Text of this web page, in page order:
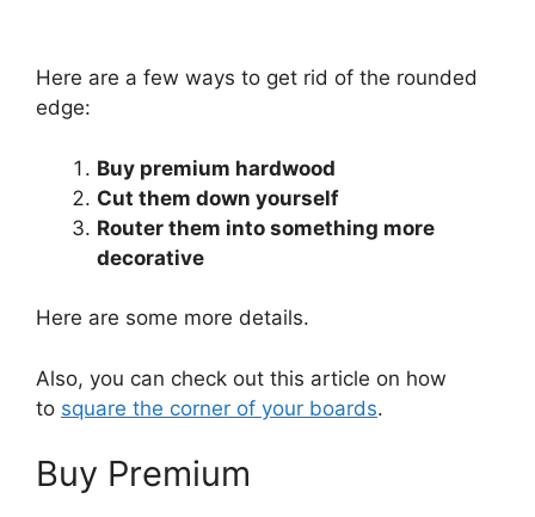
Here are a few ways to get rid of the rounded
edge:
Buy premium hardwood
Cut them down yourself
Router them into something more
decorative
Here are some more details.
Also, you can check out this article on how
to square the corner of your boards.
Buy Premium